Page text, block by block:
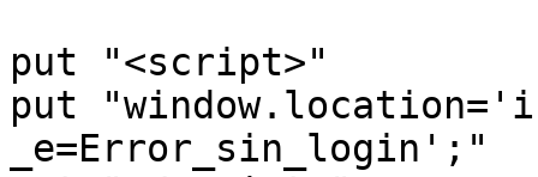
put "<script>"
put
_e=Error_sin_login';"